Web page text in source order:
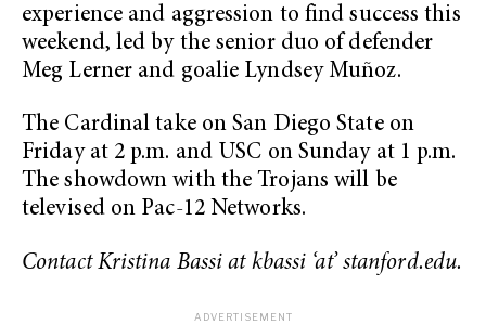
experience and aggression to find success this
weekend, led by the senior duo of defender
Meg Lerner and goalie Lyndsey Muñoz.
The Cardinal take on San Diego State on
Friday at 2 p.m. and USC on Sunday at 1 p.m.
The showdown with the Trojans will be
televised on Pac-12 Networks.
Contact Kristina Bassi at kbassi ‘at’ stanford.edu.